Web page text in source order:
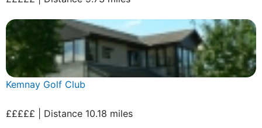
Kemnay Golf Club
£££££ | Distance 10.18 miles